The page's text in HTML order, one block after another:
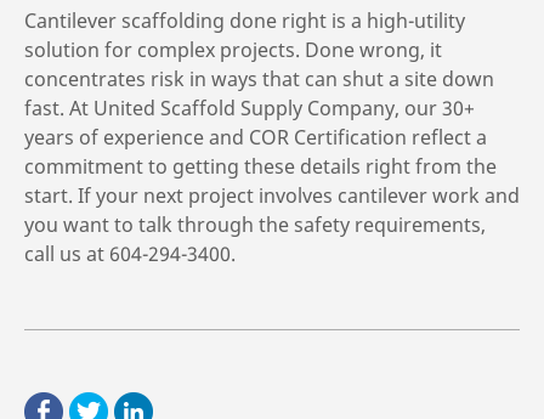
Cantilever scaffolding done right is a high-utility
solution for complex projects. Done wrong, it
concentrates risk in ways that can shut a site down
fast. At United Scaffold Supply Company, our 30+
years of experience and COR Certification reflect a
commitment to getting these details right from the
start. If your next project involves cantilever work and
you want to talk through the safety requirements,
call us at 604-294-3400.